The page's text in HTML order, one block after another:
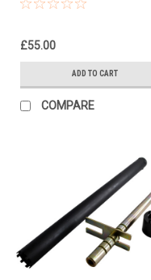
£55.00
ADD TO CART
COMPARE